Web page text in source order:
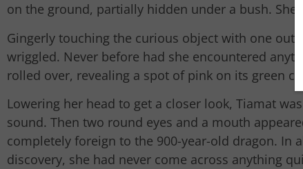
on the ground, partially hidden under a bush. She
Gingerly touching the curious object with one
wriggled. Never before had she encountered
rolled over, revealing a spot of pink on its green
Lowering her head to get a closer look, Tiamat
sound. Then two round eyes and a mouth
completely foreign to the 900-year-old dragon. In
discovery, she had never come across anything